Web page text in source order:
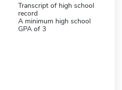
Transcript of high school
record
A minimum high school
GPA of 3